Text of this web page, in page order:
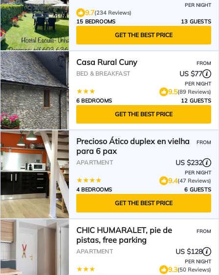
PER NIGHT
9.7(234 Reviews)
15 BEDROOMS
13 GUESTS
GET THE BEST PRICE
Casa Rural Cuny FROM
BED & BREAKFAST US $77
PER NIGHT
9.5(89 Reviews)
6 BEDROOMS
12 GUESTS
GET THE BEST PRICE
Precioso Ático duplex en vielha
para 6 pax
FROM
APARTMENT US $232
PER NIGHT
9.4(47 Reviews)
4 BEDROOMS
6 GUESTS
GET THE BEST PRICE
CHIC HUMARALET, pie de
pistas, free parking
FROM
APARTMENT US $128
PER NIGHT
9.3(50 Reviews)